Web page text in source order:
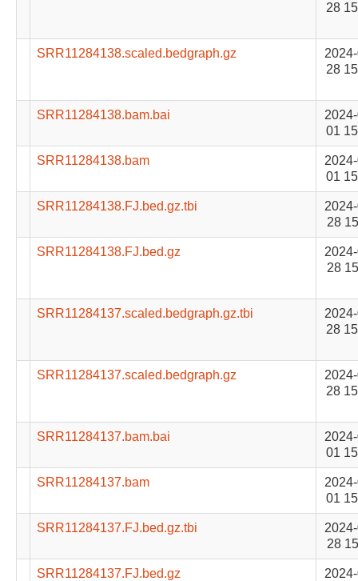
28
SRR11284138.scaled.bedgraph.gz
28
SRR11284138.bam.bai
01
SRR11284138.bam
01
SRR11284138.FJ.bed.gz.tbi
28
SRR11284138.FJ.bed.gz
28
SRR11284137.scaled.bedgraph.gz.tbi
28
SRR11284137.scaled.bedgraph.gz
28
SRR11284137.bam.bai
01
SRR11284137.bam
01
SRR11284137.FJ.bed.gz.tbi
28
SRR11284137.FJ.bed.gz